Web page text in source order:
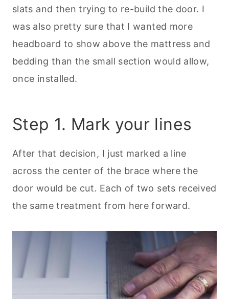
slats and then trying to re-build the door. I
was also pretty sure that I wanted more
headboard to show above the mattress and
bedding than the small section would allow,
once installed.
Step 1. Mark your lines
After that decision, I just marked a line
across the center of the brace where the
door would be cut. Each of two sets received
the same treatment from here forward.